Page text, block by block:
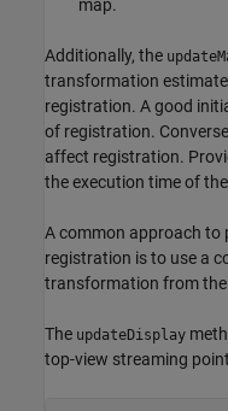
map.
Additionally, the
transformation
registration. A good
of registration.
affect registration.
the execution time of
A common approach to
registration is to use a
transformation from
The updateDisplay
top-view streaming